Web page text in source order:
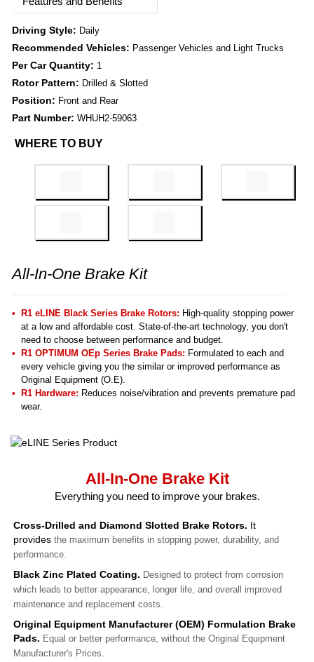
Driving Style: Daily
Recommended Vehicles: Passenger Vehicles and Light Trucks
Per Car Quantity: 1
Rotor Pattern: Drilled & Slotted
Position: Front and Rear
Part Number: WHUH2-59063
WHERE TO BUY
All-In-One Brake Kit
R1 eLINE Black Series Brake Rotors: High-quality stopping power
at a low and affordable cost. State-of-the-art technology, you don't
need to choose between performance and budget.
R1 OPTIMUM OEp Series Brake Pads: Formulated to each and
every vehicle giving you the similar or improved performance as
Original Equipment (O.E).
R1 Hardware: Reduces noise/vibration and prevents premature pad
wear.
All-In-One Brake Kit
Everything you need to improve your brakes.
Cross-Drilled and Diamond Slotted Brake Rotors. It
provides the maximum benefits in stopping power, durability, and
performance.
Black Zinc Plated Coating. Designed to protect from corrosion
which leads to better appearance, longer life, and overall improved
maintenance and replacement costs.
Original Equipment Manufacturer (OEM) Formulation Brake
Pads. Equal or better performance, without the Original Equipment
Manufacturer's Prices.